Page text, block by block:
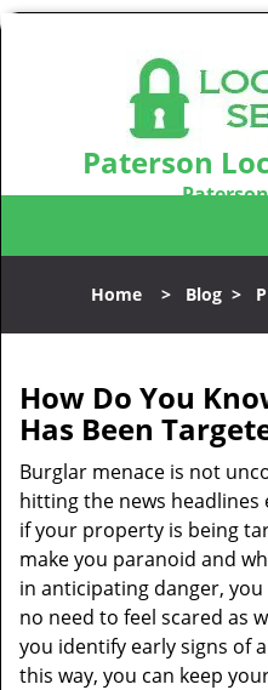
Paterson
Home > Blog >
How Do You
Has Been
Burglar menace is not
hitting the news headlines
if your property is being
make you paranoid and
in anticipating danger,
no need to feel scared as
you identify early signs of
this way, you can keep